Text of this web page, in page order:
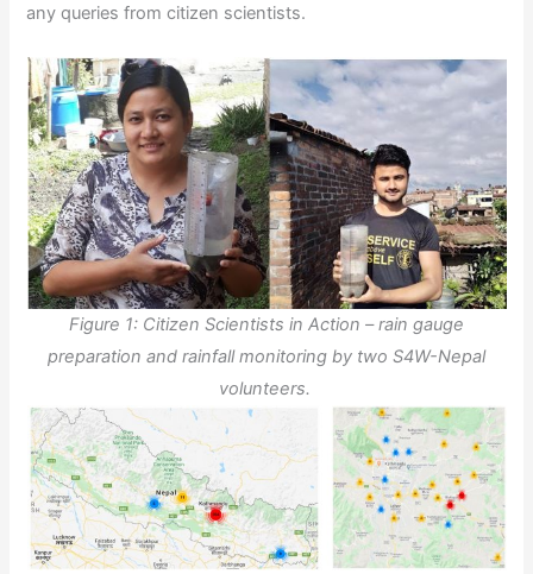
any queries from citizen scientists.
Figure 1: Citizen Scientists in Action – rain gauge
preparation and rainfall monitoring by two S4W-Nepal
volunteers.